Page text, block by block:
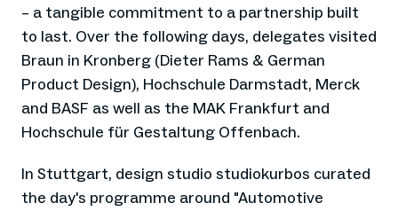
– a tangible commitment to a partnership built
to last. Over the following days, delegates visited
Braun in Kronberg (Dieter Rams & German
Product Design), Hochschule Darmstadt, Merck
and BASF as well as the MAK Frankfurt and
Hochschule für Gestaltung Offenbach.
In Stuttgart, design studio studiokurbos curated
the day's programme around "Automotive